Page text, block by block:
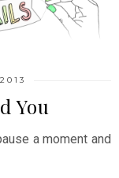
You
a moment and